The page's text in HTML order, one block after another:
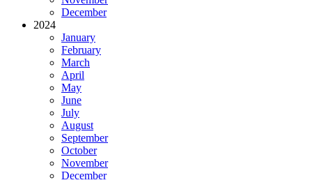
December
2024
January
February
March
April
May
June
July
August
September
October
November
December